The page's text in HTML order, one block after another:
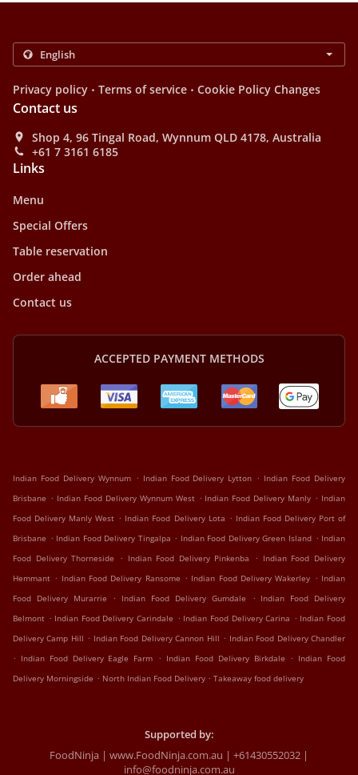
Privacy policy . Terms of service . Cookie Policy Changes
Contact us
Shop 4, 96 Tingal Road, Wynnum QLD 4178, Australia
+61 7 3161 6185
Links
Menu
Special Offers
Table reservation
Order ahead
Contact us
ACCEPTED PAYMENT METHODS
Indian Food Delivery Wynnum . Indian Food Delivery Lytton . Indian Food Delivery
Brisbane . Indian Food Delivery Wynnum West . Indian Food Delivery Manly . Indian
Food Delivery Manly West . Indian Food Delivery Lota . Indian Food Delivery Port of
Brisbane . Indian Food Delivery Tingalpa . Indian Food Delivery Green Island . Indian
Food Delivery Thorneside
. Indian Food Delivery Pinkenba . Indian Food Delivery
Hemmant . Indian Food Delivery Ransome . Indian Food Delivery Wakerley . Indian
Food Delivery Murarrie
. Indian Food Delivery Gumdale . Indian Food Delivery
Belmont . Indian Food Delivery Carindale . Indian Food Delivery Carina . Indian Food
Delivery Camp Hill . Indian Food Delivery Cannon Hill . Indian Food Delivery Chandler
. Indian Food Delivery Eagle Farm . Indian Food Delivery Birkdale . Indian Food
Delivery Morningside . North Indian Food Delivery . Takeaway food delivery
Supported by:
FoodNinja | www.FoodNinja.com.au | +61430552032 |
info@foodninja.com.au